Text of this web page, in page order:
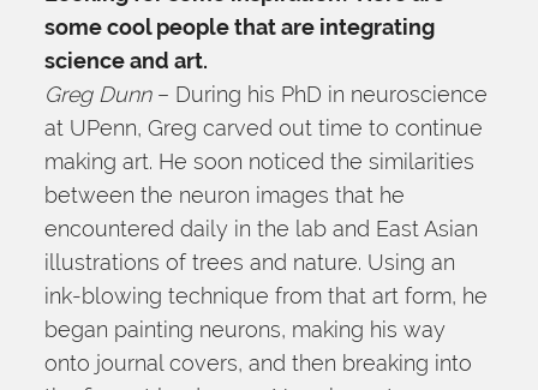
some cool people that are integrating
science and art.
Greg Dunn – During his PhD in neuroscience
at UPenn, Greg carved out time to continue
making art. He soon noticed the similarities
between the neuron images that he
encountered daily in the lab and East Asian
illustrations of trees and nature. Using an
ink-blowing technique from that art form, he
began painting neurons, making his way
onto journal covers, and then breaking into